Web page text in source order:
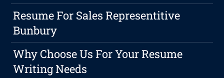
Resume For Sales Representitive
Bunbury
Why Choose Us For Your Resume
Writing Needs